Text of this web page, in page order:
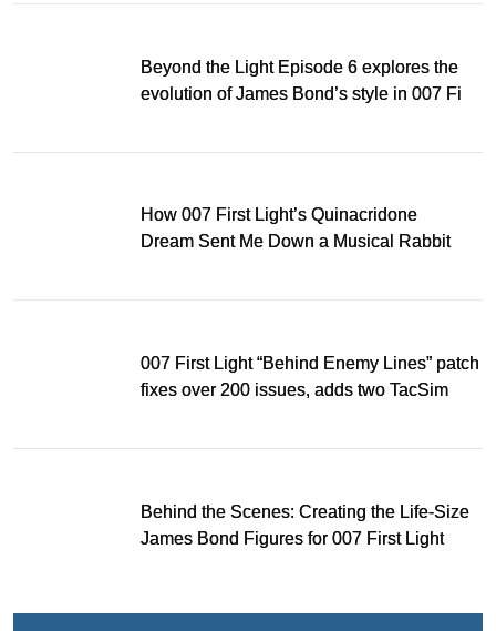
Beyond the Light Episode 6 explores the
evolution of James Bond’s style in 007 First
How 007 First Light’s Quinacridone
Dream Sent Me Down a Musical Rabbit
007 First Light “Behind Enemy Lines” patch
fixes over 200 issues, adds two TacSim
Behind the Scenes: Creating the Life-Size
James Bond Figures for 007 First Light